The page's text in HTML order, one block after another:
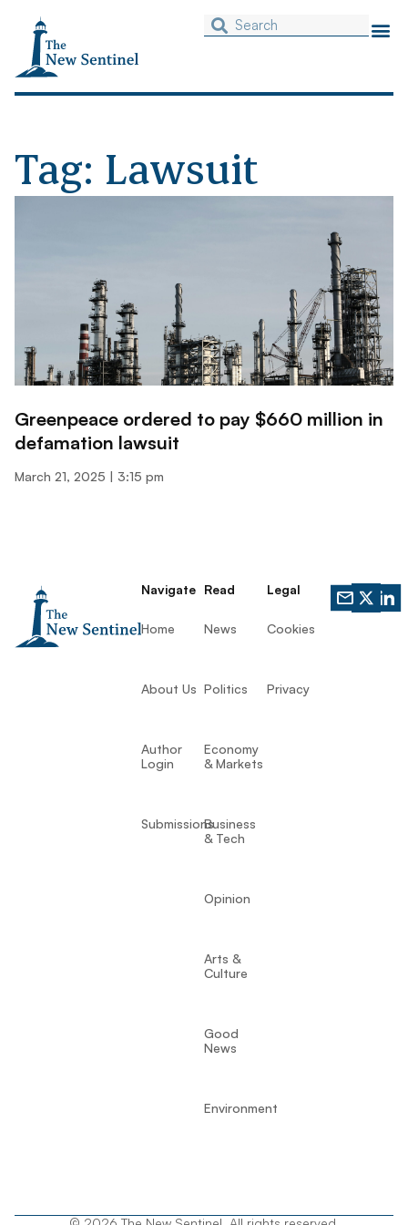
Tag: Lawsuit
Greenpeace ordered to pay $660 million in
defamation lawsuit
March 21, 2025 3:15 pm
Navigate
Home
About Us
Author
Login
Submissions
Read
News
Politics
Economy
& Markets
Business
& Tech
Opinion
Arts &
Culture
Good
News
Environment
Legal
Cookies
Privacy